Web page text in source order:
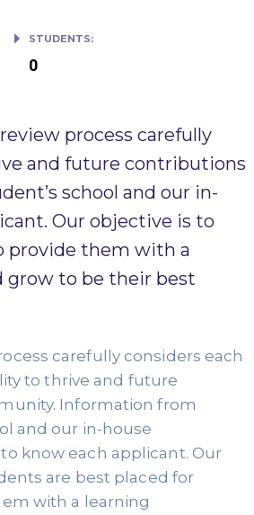
STUDENTS:
0
process carefully
and future contributions
school and our in-
Our objective is to
provide them with a
grow to be their best
carefully considers each
to thrive and future
Information from
and our in-house
know each applicant. Our
are best placed for
with a learning